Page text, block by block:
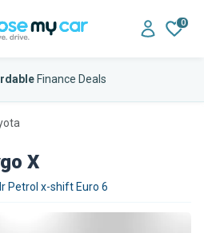
0
Finance Deals
X
Petrol x-shift Euro 6